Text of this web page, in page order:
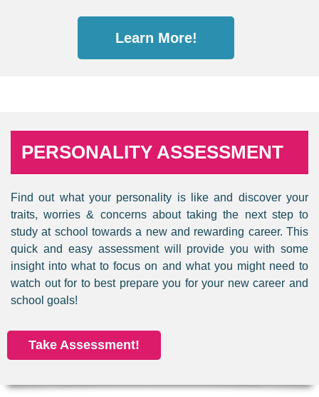
Learn More!
PERSONALITY ASSESSMENT
Find out what your personality is like and discover your
traits, worries & concerns about taking the next step to
study at school towards a new and rewarding career. This
quick and easy assessment will provide you with some
insight into what to focus on and what you might need to
watch out for to best prepare you for your new career and
school goals!
Take Assessment!